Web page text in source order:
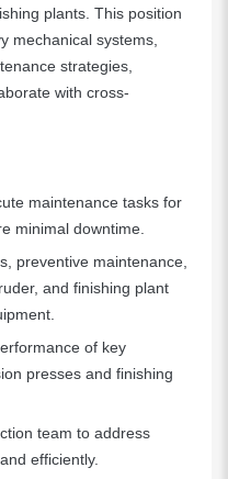
plants. This position
mechanical systems,
strategies,
with cross-
maintenance tasks for
minimal downtime.
preventive maintenance,
and finishing plant
of key
presses and finishing
team to address
efficiently.